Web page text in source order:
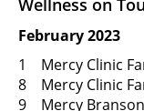
Wellness on
February 2023
1 Mercy Clinic
8 Mercy Clinic
9 Mercy